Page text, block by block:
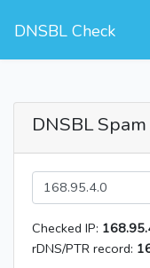
DNSBL Check
DNSBL
Checked IP:
rDNS/PTR record: